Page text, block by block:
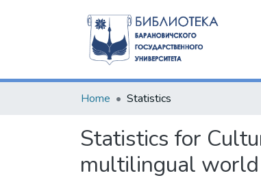
Home Statistics
Statistics for
multilingual world